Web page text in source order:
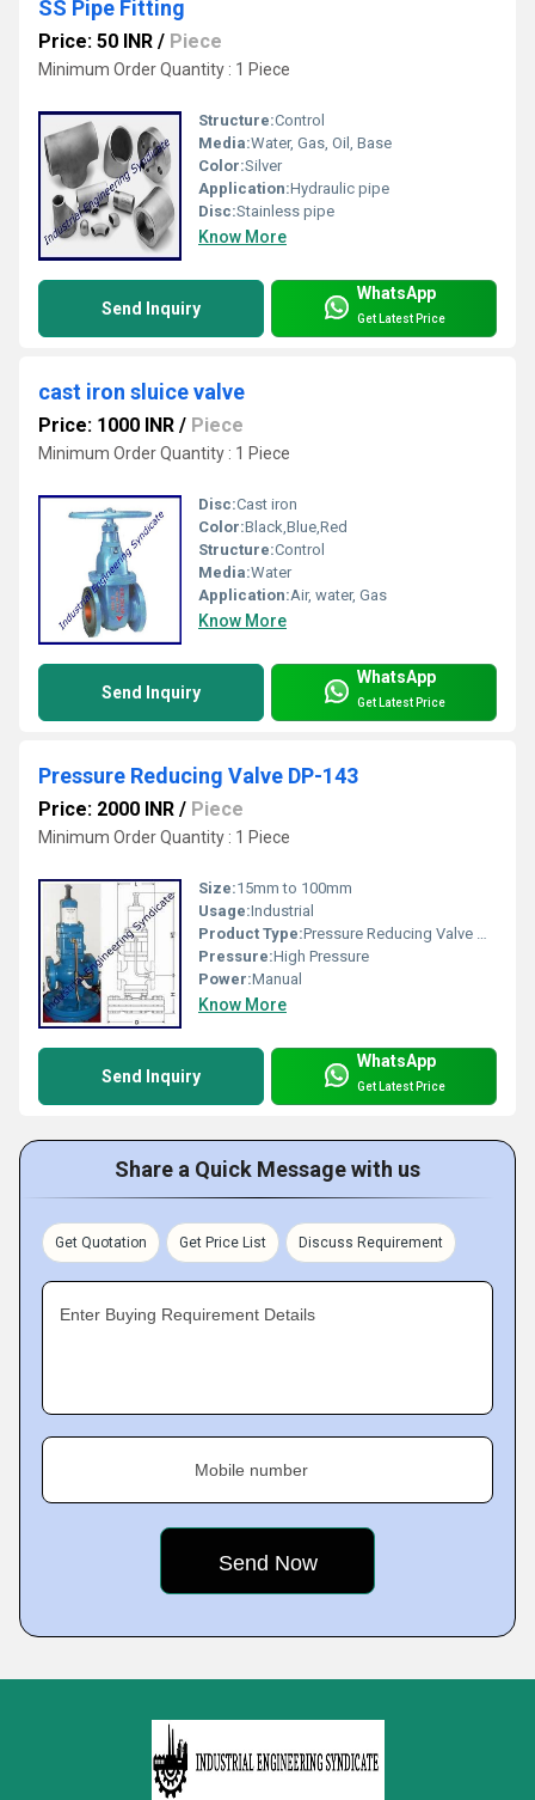
SS Pipe Fitting
Price: 50 INR / Piece
Minimum Order Quantity : 1 Piece
Structure:Control
Media:Water, Gas, Oil, Base
Color:Silver
Application:Hydraulic pipe
Disc:Stainless pipe
Know More
Send Inquiry
WhatsApp
Get Latest Price
cast iron sluice valve
Price: 1000 INR / Piece
Minimum Order Quantity : 1 Piece
Disc:Cast iron
Color:Black,Blue,Red
Structure:Control
Media:Water
Application:Air, water, Gas
Know More
Send Inquiry
WhatsApp
Get Latest Price
Pressure Reducing Valve DP-143
Price: 2000 INR / Piece
Minimum Order Quantity : 1 Piece
Size:15mm to 100mm
Usage:Industrial
Product Type:Pressure Reducing Valve DP-143
Pressure:High Pressure
Power:Manual
Know More
Send Inquiry
WhatsApp
Get Latest Price
Share a Quick Message with us
Get Quotation Get Price List Discuss Requirement
Enter Buying Requirement Details
Mobile number